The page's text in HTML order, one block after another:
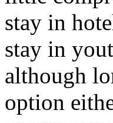
stay in
stay in
although
option